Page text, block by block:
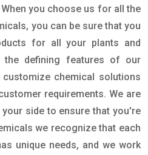
When you choose us for all the
you can be sure that you
for all your plants and
the defining features of our
chemical solutions
requirements. We are
side to ensure that you're
we recognize that each
unique needs, and we work